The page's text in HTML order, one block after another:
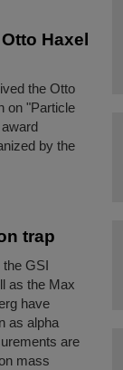
Haxel
the Otto
on "Particle
by the
trap
GSI
as the Max
have
as alpha
are
mass